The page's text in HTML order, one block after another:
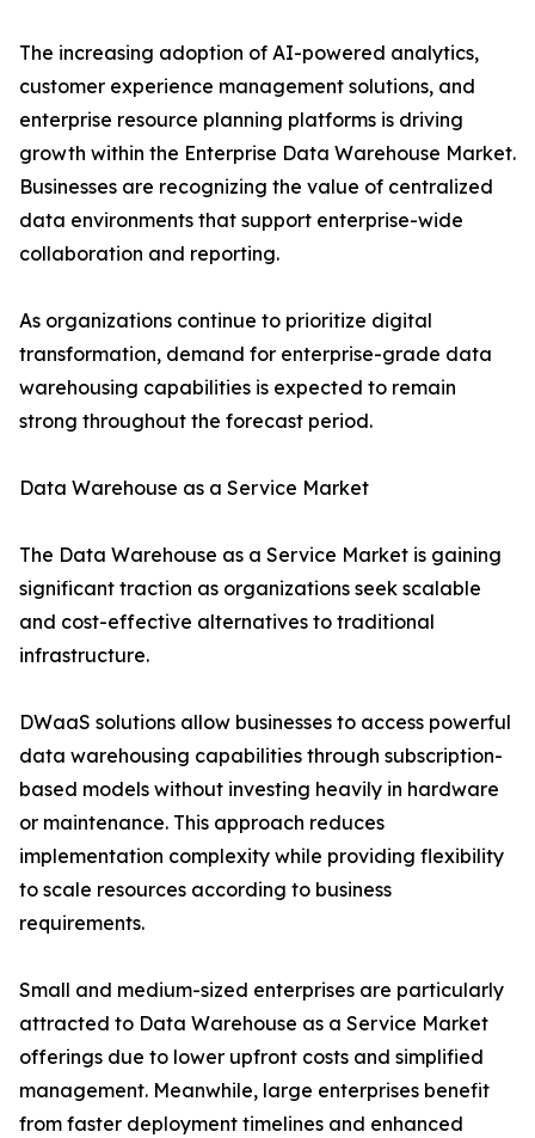
The increasing adoption of AI-powered analytics,
customer experience management solutions, and
enterprise resource planning platforms is driving
growth within the Enterprise Data Warehouse Market.
Businesses are recognizing the value of centralized
data environments that support enterprise-wide
collaboration and reporting.
As organizations continue to prioritize digital
transformation, demand for enterprise-grade data
warehousing capabilities is expected to remain
strong throughout the forecast period.
Data Warehouse as a Service Market
The Data Warehouse as a Service Market is gaining
significant traction as organizations seek scalable
and cost-effective alternatives to traditional
infrastructure.
DWaaS solutions allow businesses to access powerful
data warehousing capabilities through subscription-
based models without investing heavily in hardware
or maintenance. This approach reduces
implementation complexity while providing flexibility
to scale resources according to business
requirements.
Small and medium-sized enterprises are particularly
attracted to Data Warehouse as a Service Market
offerings due to lower upfront costs and simplified
management. Meanwhile, large enterprises benefit
from faster deployment timelines and enhanced